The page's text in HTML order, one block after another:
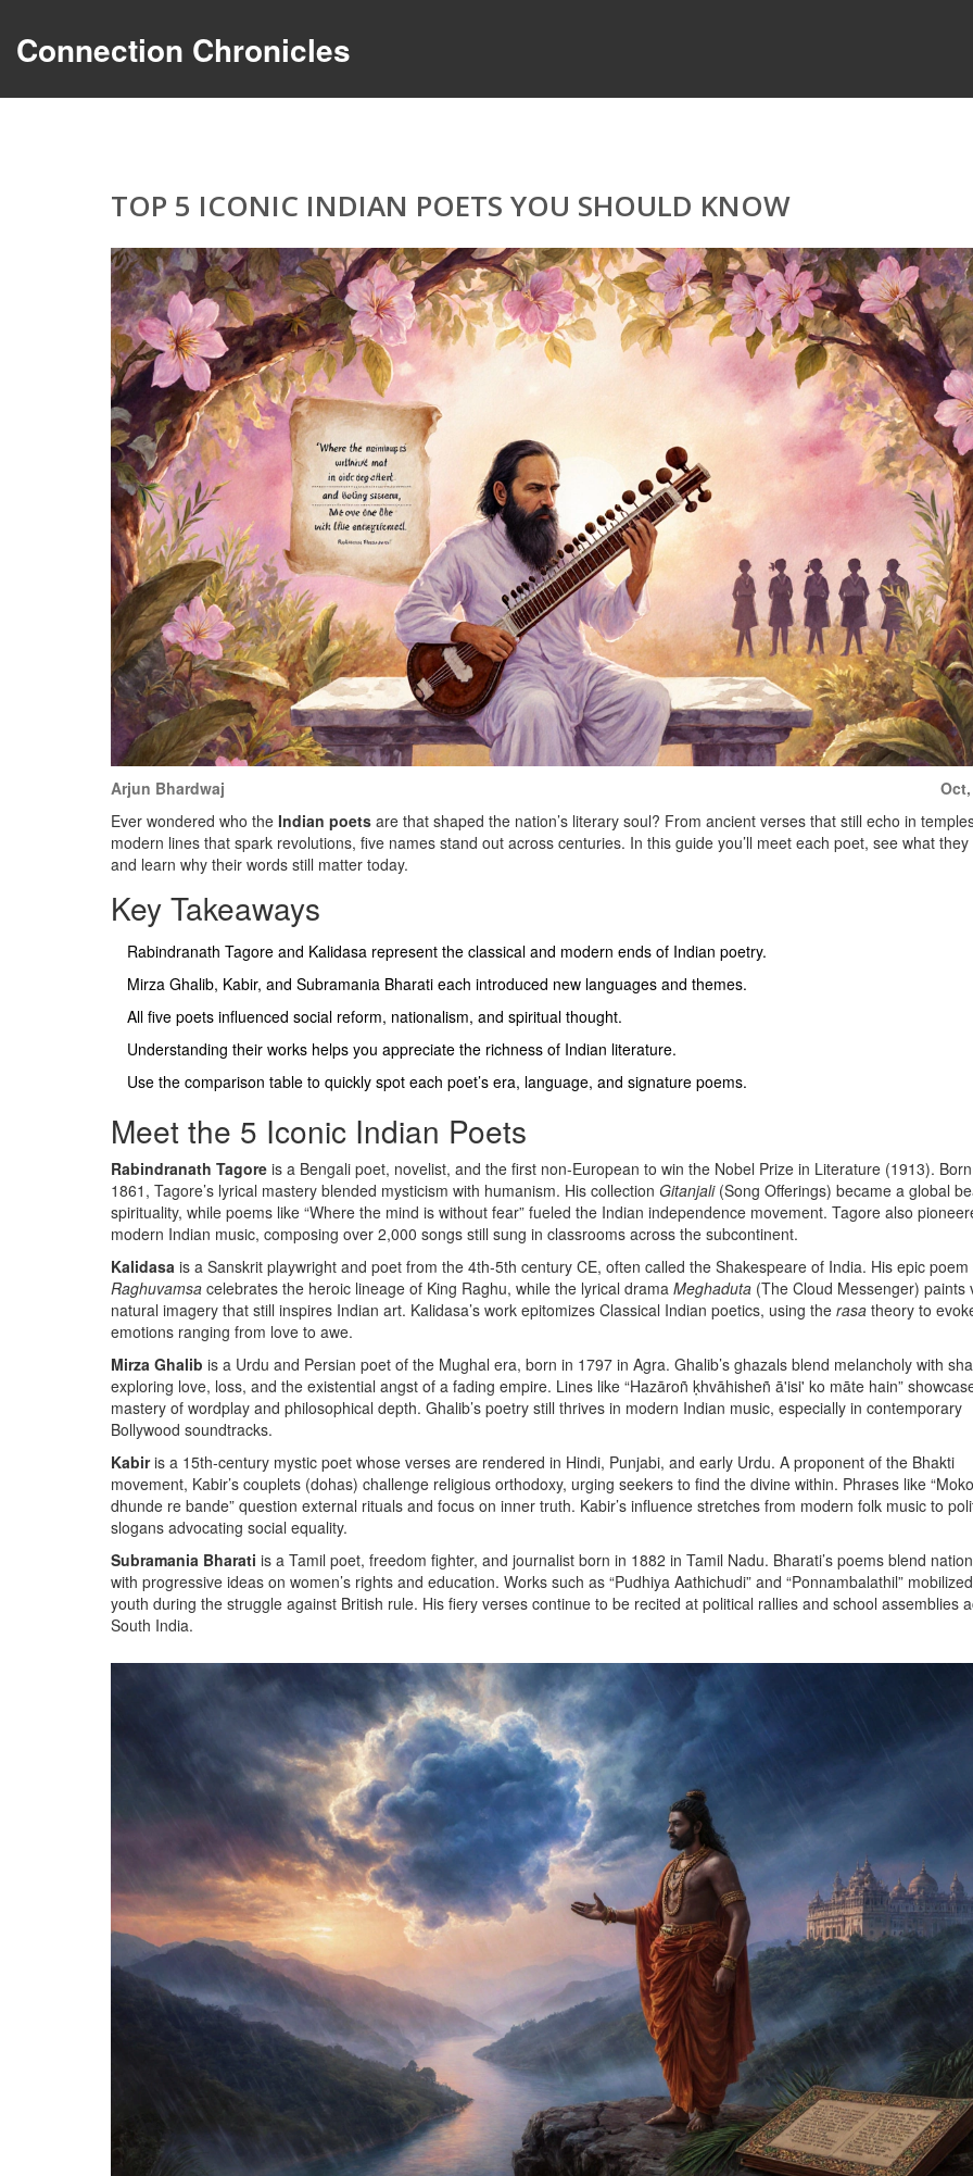
Connection Chronicles
TOP 5 ICONIC INDIAN POETS YOU SHOULD KNOW
Arjun Bhardwaj
Ever wondered who the Indian poets are that shaped the nation’s literary soul? From ancient verses that still echo in
modern lines that spark revolutions, five names stand out across centuries. In this guide you’ll meet each poet, see what
and learn why their words still matter today.
Key Takeaways
Rabindranath Tagore and Kalidasa represent the classical and modern ends of Indian poetry.
Mirza Ghalib, Kabir, and Subramania Bharati each introduced new languages and themes.
All five poets influenced social reform, nationalism, and spiritual thought.
Understanding their works helps you appreciate the richness of Indian literature.
Use the comparison table to quickly spot each poet’s era, language, and signature poems.
Meet the 5 Iconic Indian Poets
Rabindranath Tagore is a Bengali poet, novelist, and the first non‑European to win the Nobel Prize in Literature (1913).
1861, Tagore’s lyrical mastery blended mysticism with humanism. His collection Gitanjali(Song Offerings) became a global
spirituality, while poems like “Where the mind is without fear” fueled the Indian independence movement. Tagore also
modern Indian music, composing over 2,000 songs still sung in classrooms across the subcontinent.
Kalidasa is a Sanskrit playwright and poet from the 4th‑5th century CE, often called the Shakespeare of India. His epic poem
Raghuvamsa celebrates the heroic lineage of King Raghu, while the lyrical drama Meghaduta (The Cloud Messenger) paints
natural imagery that still inspires Indian art. Kalidasa’s work epitomizes Classical Indian poetics, using the rasa theory to
emotions ranging from love to awe.
Mirza Ghalib is a Urdu and Persian poet of the Mughal era, born in 1797 in Agra. Ghalib’s ghazals blend melancholy with
exploring love, loss, and the existential angst of a fading empire. Lines like “Hazāroñ ḳhvāhisheñ ā'isi' ko māte hain”
mastery of wordplay and philosophical depth. Ghalib’s poetry still thrives in modern Indian music, especially in contemporary
Bollywood soundtracks.
Kabiris a 15th‑century mystic poet whose verses are rendered in Hindi, Punjabi, and early Urdu. A proponent of the Bhakti
movement, Kabir’s couplets (dohas) challenge religious orthodoxy, urging seekers to find the divine within. Phrases like
dhunde re bande” question external rituals and focus on inner truth. Kabir’s influence stretches from modern folk music to
slogans advocating social equality.
Subramania Bharati is a Tamil poet, freedom fighter, and journalist born in 1882 in Tamil Nadu. Bharati’s poems blend
with progressive ideas on women’s rights and education. Works such as “Pudhiya Aathichudi” and “Ponnambalathil”
youth during the struggle against British rule. His fiery verses continue to be recited at political rallies and school assemblies
South India.